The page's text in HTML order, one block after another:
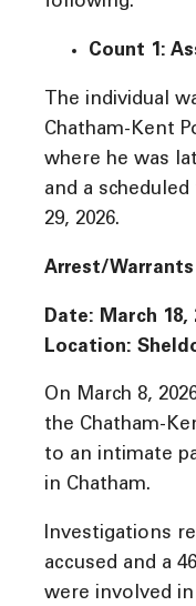
Count 1:
The individual
Chatham-Kent
where he was
and a
29, 2026.
Arrest/Warrants
Date: March 18,
Location:
On March 8,
the Chatham-
to an intimate
in Chatham.
Investigations
accused and a
were involved